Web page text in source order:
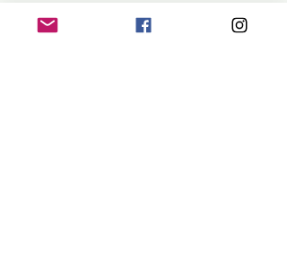
your abilities and goals.